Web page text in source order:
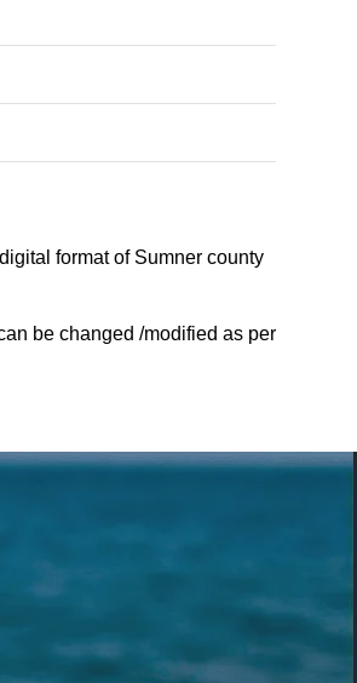
format of Sumner county
be changed /modified as per